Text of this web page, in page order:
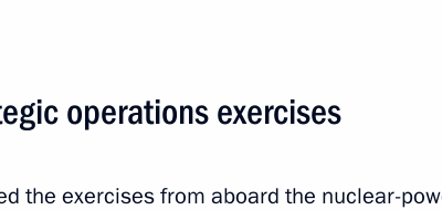
Communities
Interviews
operations exercises
the exercises from aboard the nuclear-